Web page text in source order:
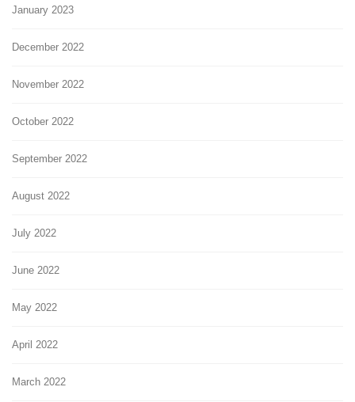
January 2023
December 2022
November 2022
October 2022
September 2022
August 2022
July 2022
June 2022
May 2022
April 2022
March 2022